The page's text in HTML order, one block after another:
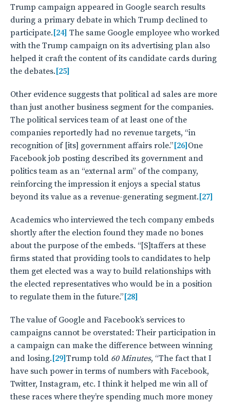
Trump campaign appeared in Google search results
during a primary debate in which Trump declined to
participate. [24] The same Google employee who worked
with the Trump campaign on its advertising plan also
helped it craft the content of its candidate cards during
the debates. [25]
Other evidence suggests that political ad sales are more
than just another business segment for the companies.
The political services team of at least one of the
companies reportedly had no revenue targets, “in
recognition of [its] government affairs role.” [26] One
Facebook job posting described its government and
politics team as an “external arm” of the company,
reinforcing the impression it enjoys a special status
beyond its value as a revenue-generating segment. [27]
Academics who interviewed the tech company embeds
shortly after the election found they made no bones
about the purpose of the embeds. “[S]taffers at these
firms stated that providing tools to candidates to help
them get elected was a way to build relationships with
the elected representatives who would be in a position
to regulate them in the future.” [28]
The value of Google and Facebook’s services to
campaigns cannot be overstated: Their participation in
a campaign can make the difference between winning
and losing. [29] Trump told 60 Minutes, “The fact that I
have such power in terms of numbers with Facebook,
Twitter, Instagram, etc. I think it helped me win all of
these races where they’re spending much more money